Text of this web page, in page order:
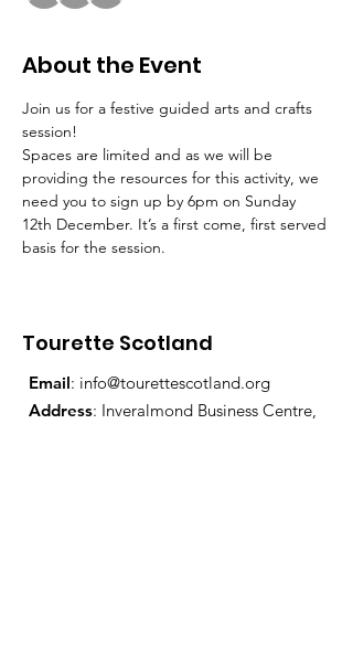
About the Event
Join us for a festive guided arts and crafts
session!
Spaces are limited and as we will be
providing the resources for this activity, we
need you to sign up by 6pm on Sunday
12th December. It’s a first come, first served
basis for the session.
Tourette Scotland
Email: info@tourettescotland.org
Address: Inveralmond Business Centre,